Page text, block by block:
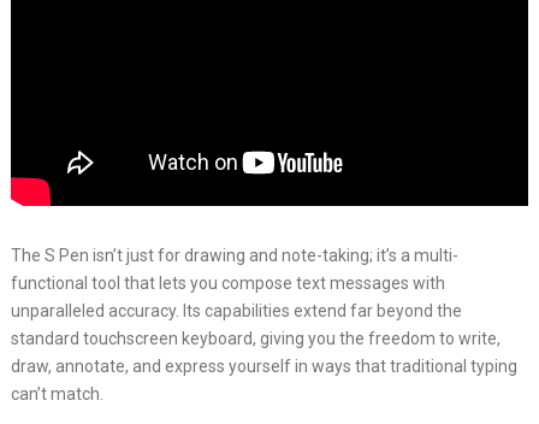
The S Pen isn’t just for drawing and note-taking; it’s a multi-
functional tool that lets you compose text messages with
unparalleled accuracy. Its capabilities extend far beyond the
standard touchscreen keyboard, giving you the freedom to write,
draw, annotate, and express yourself in ways that traditional typing
can’t match.